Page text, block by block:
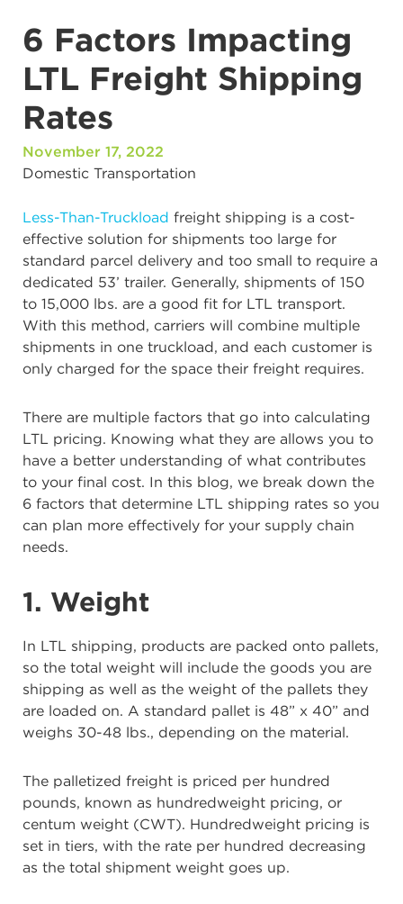
6 Factors Impacting
LTL Freight Shipping
Rates
November 17, 2022
Domestic Transportation
Less-Than-Truckload freight shipping is a cost-
effective solution for shipments too large for
standard parcel delivery and too small to require a
dedicated 53’ trailer. Generally, shipments of 150
to 15,000 lbs. are a good fit for LTL transport.
With this method, carriers will combine multiple
shipments in one truckload, and each customer is
only charged for the space their freight requires.
There are multiple factors that go into calculating
LTL pricing. Knowing what they are allows you to
have a better understanding of what contributes
to your final cost. In this blog, we break down the
6 factors that determine LTL shipping rates so you
can plan more effectively for your supply chain
needs.
1. Weight
In LTL shipping, products are packed onto pallets,
so the total weight will include the goods you are
shipping as well as the weight of the pallets they
are loaded on. A standard pallet is 48” x 40” and
weighs 30-48 lbs., depending on the material.
The palletized freight is priced per hundred
pounds, known as hundredweight pricing, or
centum weight (CWT). Hundredweight pricing is
set in tiers, with the rate per hundred decreasing
as the total shipment weight goes up.